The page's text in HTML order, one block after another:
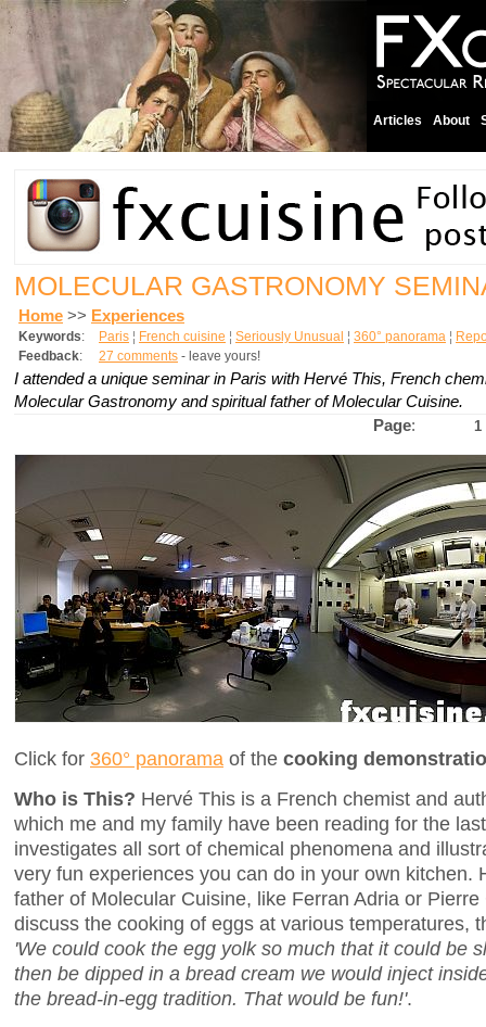
Articles About
MOLECULAR GASTRONOMY
Home >> Experiences
Keywords: Paris ¦ French cuisine ¦ Seriously Unusual ¦ 360° panorama ¦
Feedback: 27 comments - leave yours!
I attended a unique seminar in Paris with Hervé This, French
Molecular Gastronomy and spiritual father of Molecular Cuisine.
Page: 1
Click for 360° panorama of the cooking
Who is This? Hervé This is a French chemist and
which me and my family have been reading for the
investigates all sort of chemical phenomena and
very fun experiences you can do in your own kitchen.
father of Molecular Cuisine, like Ferran Adria or
discuss the cooking of eggs at various temperatures,
'We could cook the egg yolk so much that it could be
then be dipped in a bread cream we would inject
the bread-in-egg tradition. That would be fun!'.